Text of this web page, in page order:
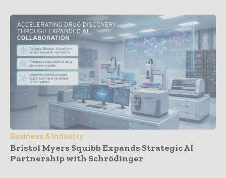
Business & Industry
Bristol Myers Squibb Expands Strategic AI
Partnership with Schrödinger